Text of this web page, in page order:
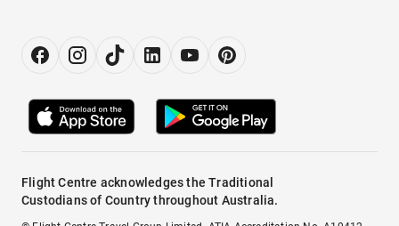
Flight Centre acknowledges the Traditional
Custodians of Country throughout Australia.